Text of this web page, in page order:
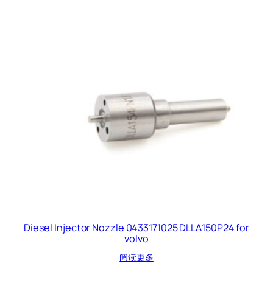
Diesel Injector Nozzle 0433171025 DLLA150P24 for
volvo
阅读更多